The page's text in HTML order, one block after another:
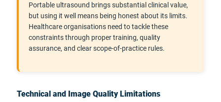
Portable ultrasound brings substantial clinical value,
but using it well means being honest about its limits.
Healthcare organisations need to tackle these
constraints through proper training, quality
assurance, and clear scope-of-practice rules.
Technical and Image Quality Limitations